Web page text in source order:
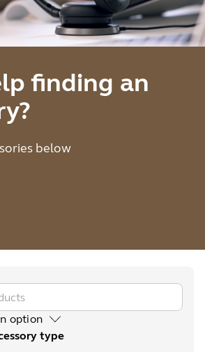
finding an
below
option
type